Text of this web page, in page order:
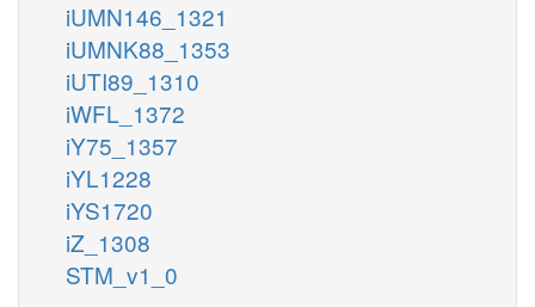
iUMN146_1321
iUMNK88_1353
iUTI89_1310
iWFL_1372
iY75_1357
iYL1228
iYS1720
iZ_1308
STM_v1_0